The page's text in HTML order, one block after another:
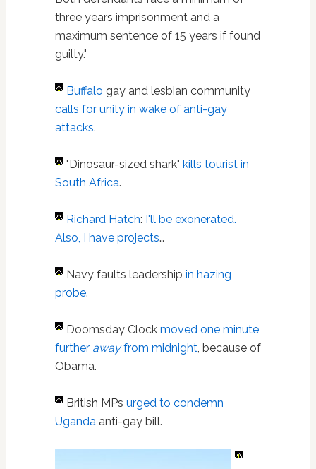
three years imprisonment and a
maximum sentence of 15 years if found
guilty."
Buffalo gay and lesbian community
calls for unity in wake of anti-gay
attacks.
"Dinosaur-sized shark" kills tourist in
South Africa.
Richard Hatch: I'll be exonerated.
Also, I have projects…
Navy faults leadership in hazing
probe.
Doomsday Clock moved one minute
further awayfrom midnight, because of
Obama.
British MPs urged to condemn
Ugandaanti-gay bill.